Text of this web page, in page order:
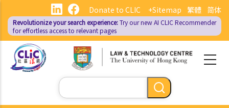
main
content
繁體 简体
Donate to CLIC +Sitemap
Revolutionize your search experience:Try our new AI CLIC Recommender
for effortless access to relevant pages
Search